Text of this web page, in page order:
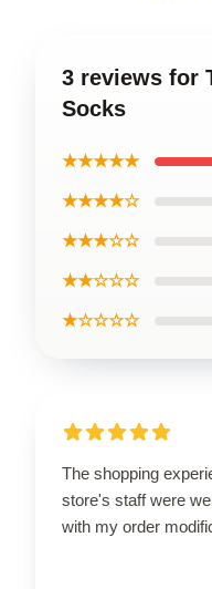
3 reviews for
Socks
★★★★★
★★★★☆
★★★☆☆
★★☆☆☆
★☆☆☆☆
The shopping
store's staff were
with my order